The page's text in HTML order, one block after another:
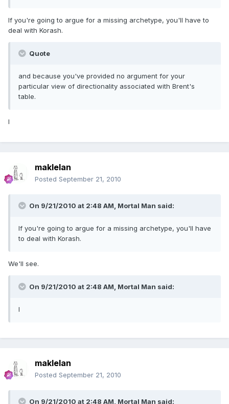
If you're going to argue for a missing archetype, you'll have to
deal with Korash.
Quote
and because you've provided no argument for your
particular view of directionality associated with Brent's
table.
I
maklelan
Posted September 21, 2010
On 9/21/2010 at 2:48 AM, Mortal Man said:
If you're going to argue for a missing archetype, you'll have
to deal with Korash.
We'll see.
On 9/21/2010 at 2:48 AM, Mortal Man said:
I
maklelan
Posted September 21, 2010
On 9/21/2010 at 2:48 AM, Mortal Man said: